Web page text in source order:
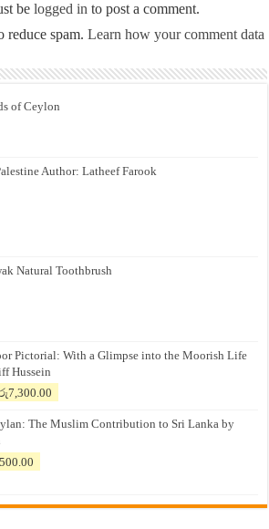
belogged in to post a comment.
reduce spam.Learn how your comment data
of Ceylon
Author: Latheef Farook
Natural Toothbrush
Pictorial: With a Glimpse into the Moorish Life
Hussein
7,300.00
is:
The Muslim Contribution to Sri Lanka by
500.00
රු500.00.